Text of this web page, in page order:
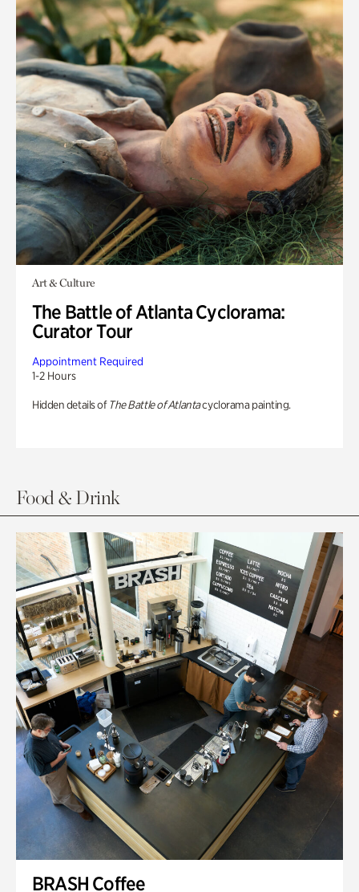
Art & Culture
The Battle of Atlanta Cyclorama:
Curator Tour
Appointment Required
1-2 Hours
Hidden details of The Battle of Atlantacyclorama painting.
Food & Drink
BRASH Coffee